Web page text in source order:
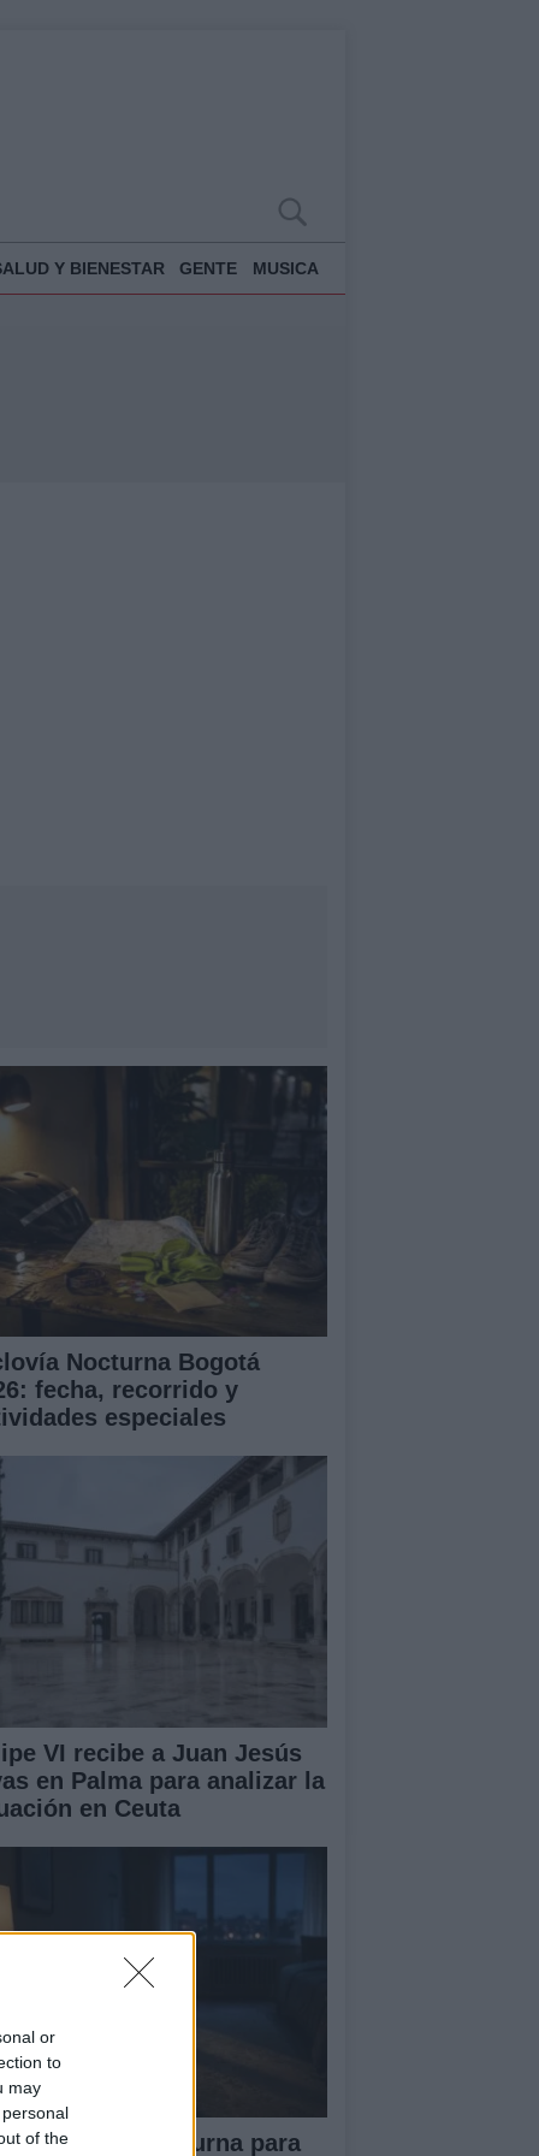
or
to
may
of the
Y BIENESTAR GENTE MUSICA
Nocturna Bogotá
fecha, recorrido y
especiales
VI recibe a Juan Jesús
en Palma para analizar la
en Ceuta
diaria y nocturna para